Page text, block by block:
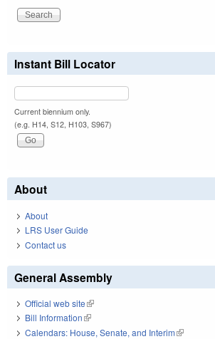
Instant Bill Locator
Current biennium only.
(e.g. H14, S12, H103, S967)
About
About
LRS User Guide
Contact us
General Assembly
Official web site(link is external)
Bill Information(link is external)
Calendars: House, Senate, and Interim(link is